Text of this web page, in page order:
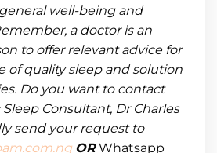
well-being and
a doctor is an
to offer relevant advice for
of quality sleep and solution
Do you want to contact
Consultant, Dr Charles
send your request to
OR Whatsapp